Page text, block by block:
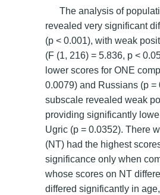
The analysis of
revealed very significant
(p < 0.001), with weak
(F (1, 216) = 5.836, p <
lower scores for ONE
0.0079) and Russians (p
subscale revealed weak
providing significantly
Ugric (p = 0.0352). There
(NT) had the highest
significance only when
whose scores on NT
differed significantly in